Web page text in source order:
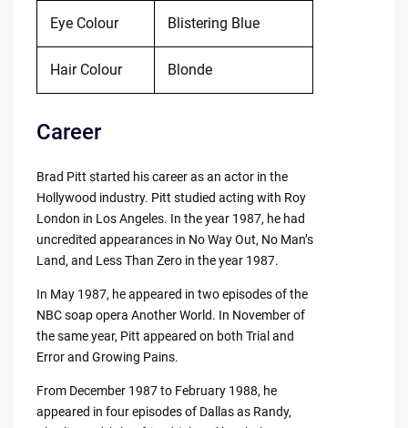
Eye Colour Blistering Blue
Hair Colour Blonde
Career
Brad Pitt started his career as an actor in the
Hollywood industry. Pitt studied acting with Roy
London in Los Angeles. In the year 1987, he had
uncredited appearances in No Way Out, No Man’s
Land, and Less Than Zero in the year 1987.
In May 1987, he appeared in two episodes of the
NBC soap opera Another World. In November of
the same year, Pitt appeared on both Trial and
Error and Growing Pains.
From December 1987 to February 1988, he
appeared in four episodes of Dallas as Randy,